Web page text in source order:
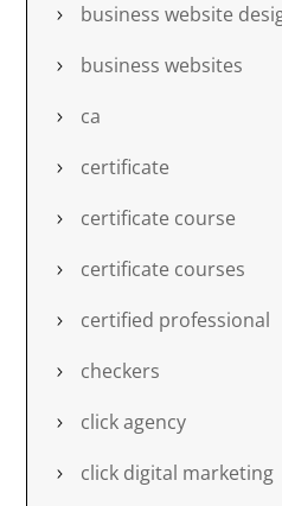
business website
business websites
ca
certificate
certificate course
certificate courses
certified professional
checkers
click agency
click digital marketing